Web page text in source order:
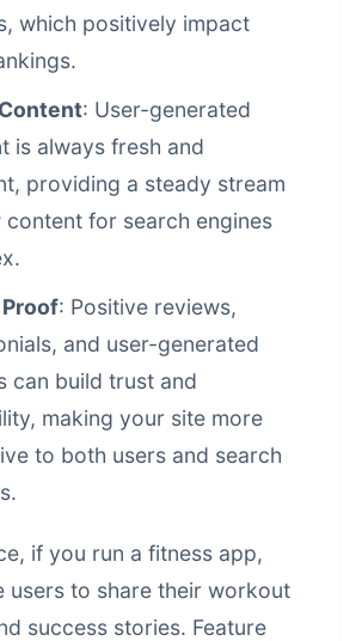
which positively impact
: User-generated
is always fresh and
providing a steady stream
content for search engines
: Positive reviews,
and user-generated
can build trust and
making your site more
to both users and search
if you run a fitness app,
users to share their workout
success stories. Feature